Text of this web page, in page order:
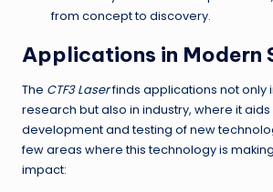
from concept to discovery.
Applications in Modern
The CTF3 Laserfinds applications not only
research but also in industry, where it aids
development and testing of new
few areas where this technology is
impact: